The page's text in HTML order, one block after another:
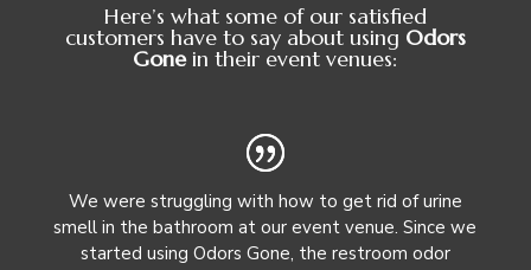
Here’s what some of our satisfied
customers have to say about using Odors
Gonein their event venues:
We were struggling with how to get rid of urine
smell in the bathroom at our event venue. Since we
started using Odors Gone, the restroom odor